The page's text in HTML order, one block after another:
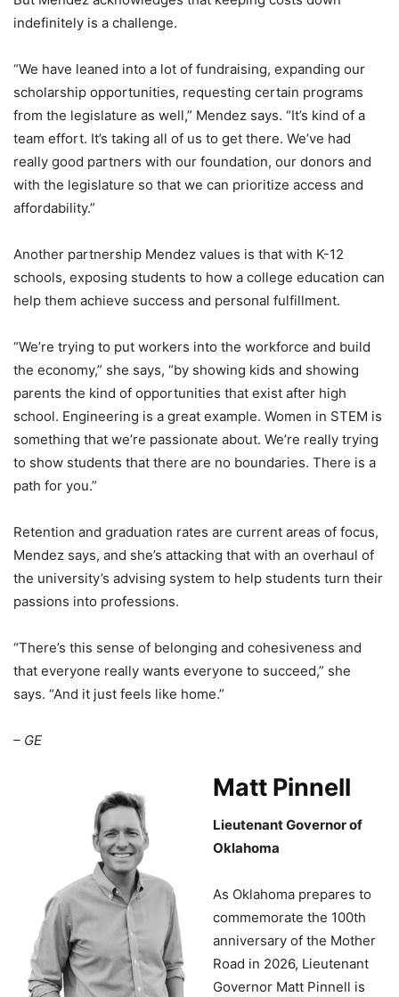
indefinitely is a challenge.
“We have leaned into a lot of fundraising, expanding our
scholarship opportunities, requesting certain programs
from the legislature as well,” Mendez says. “It’s kind of a
team effort. It’s taking all of us to get there. We’ve had
really good partners with our foundation, our donors and
with the legislature so that we can prioritize access and
affordability.”
Another partnership Mendez values is that with K-12
schools, exposing students to how a college education can
help them achieve success and personal fulfillment.
“We’re trying to put workers into the workforce and build
the economy,” she says, “by showing kids and showing
parents the kind of opportunities that exist after high
school. Engineering is a great example. Women in STEM is
something that we’re passionate about. We’re really trying
to show students that there are no boundaries. There is a
path for you.”
Retention and graduation rates are current areas of focus,
Mendez says, and she’s attacking that with an overhaul of
the university’s advising system to help students turn their
passions into professions.
“There’s this sense of belonging and cohesiveness and
that everyone really wants everyone to succeed,” she
says. “And it just feels like home.”
– GE
Matt Pinnell
Lieutenant Governor of
Oklahoma
As Oklahoma prepares to
commemorate the 100th
anniversary of the Mother
Road in 2026, Lieutenant
Governor Matt Pinnell is